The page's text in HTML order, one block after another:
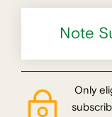
Note
Only